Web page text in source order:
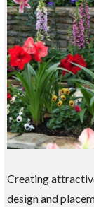
Creating
design and